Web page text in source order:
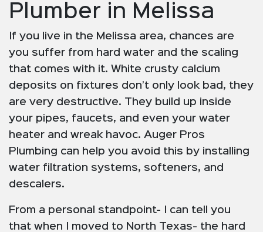
Plumber in Melissa
If you live in the Melissa area, chances are
you suffer from hard water and the scaling
that comes with it. White crusty calcium
deposits on fixtures don’t only look bad, they
are very destructive. They build up inside
your pipes, faucets, and even your water
heater and wreak havoc. Auger Pros
Plumbing can help you avoid this by installing
water filtration systems, softeners, and
descalers.
From a personal standpoint- I can tell you
that when I moved to North Texas- the hard